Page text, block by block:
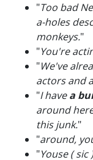
"Too bad
a-holes
monkeys."
"You're
"We've
actors and
"I havea
around
this junk."
"around,
"Youse ( sic